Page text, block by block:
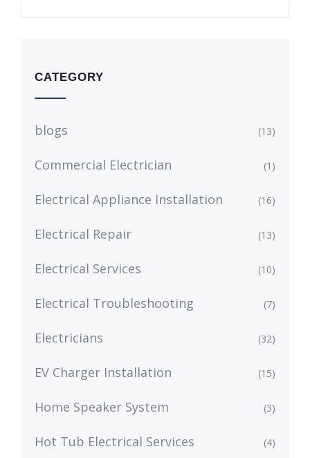
CATEGORY
blogs (13)
Commercial Electrician (1)
Electrical Appliance Installation (16)
Electrical Repair (13)
Electrical Services (10)
Electrical Troubleshooting (7)
Electricians (32)
EV Charger Installation (15)
Home Speaker System (3)
Hot Tub Electrical Services (4)